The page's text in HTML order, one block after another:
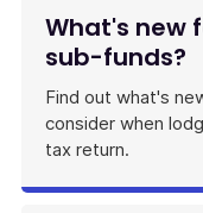
What's new
sub-funds?
Find out what's
consider when
tax return.